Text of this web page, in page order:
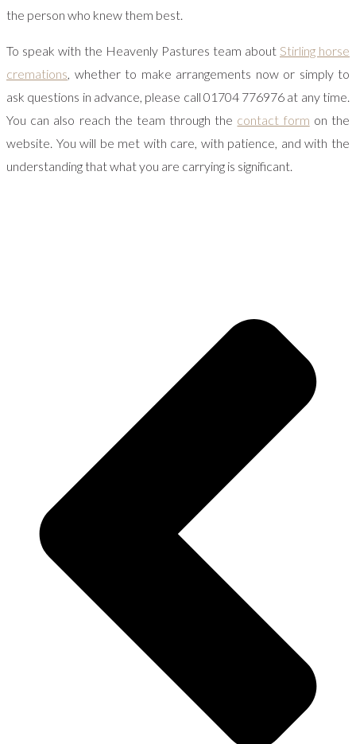
the person who knew them best.
To speak with the Heavenly Pastures team about Stirling horse
cremations, whether to make arrangements now or simply to
ask questions in advance, please call 01704 776976 at any time.
You can also reach the team through the contact form on the
website. You will be met with care, with patience, and with the
understanding that what you are carrying is significant.